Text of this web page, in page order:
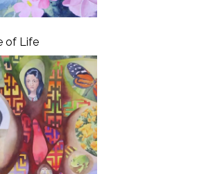
of Life